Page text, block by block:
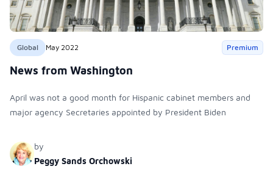
Global May 2022 Premium
News from Washington
April was not a good month for Hispanic cabinet members and
major agency Secretaries appointed by President Biden
by
Peggy Sands Orchowski